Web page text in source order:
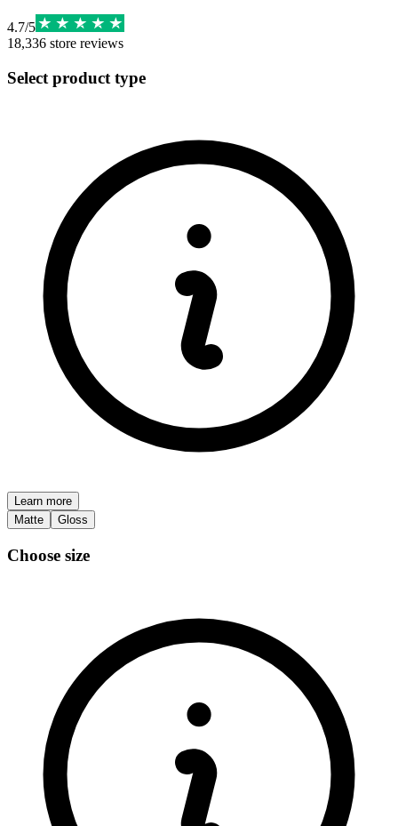
4.7/5
18,336 store reviews
Select product type
Learn more
Matte
Gloss
Choose size